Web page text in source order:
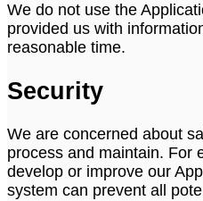
We do not use the
provided us with
reasonable time.
Security
We are concerned about
process and maintain. For
develop or improve our
system can prevent all